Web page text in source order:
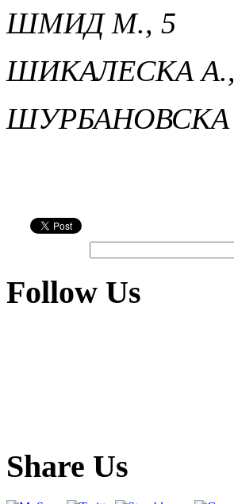
ШМИД М., 5
ШИКАЛЕСКА А.,
ШУРБАНОВСКА
Follow Us
Share Us